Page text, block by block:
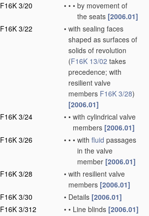
F16K 3/20
• • • by movement of
the seats [2006.01]
F16K 3/22
• with sealing faces
shaped as surfaces of
solids of revolution
(F16K 13/02 takes
precedence; with
resilient valve
members F16K 3/28)
[2006.01]
F16K 3/24
• • with cylindrical valve
members [2006.01]
F16K 3/26
• • • with fluid passages
in the valve
member [2006.01]
F16K 3/28
• with resilient valve
members [2006.01]
F16K 3/30
• Details [2006.01]
F16K 3/312
• • Line blinds [2006.01]